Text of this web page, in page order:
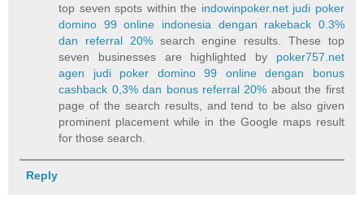
top seven spots within the indowinpoker.net judi poker
domino 99 online indonesia dengan rakeback 0.3%
dan referral 20%search engine results. These top
seven businesses are highlighted by poker757.net
agen judi poker domino 99 online dengan bonus
cashback 0,3% dan bonus referral 20% about the first
page of the search results, and tend to be also given
prominent placement while in the Google maps result
for those search.
Reply